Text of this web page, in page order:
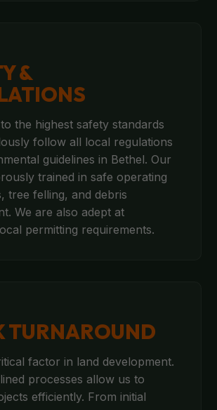
&
the highest safety standards
follow all local regulations
guidelines in Bethel. Our
trained in safe operating
tree felling, and debris
We are also adept at
permitting requirements.
TURNAROUND
factor in land development.
processes allow us to
efficiently. From initial